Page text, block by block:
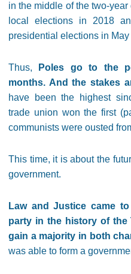
in the middle of the two-
local elections in 2018
presidential elections in May
Thus,
Poles go to the
months. And the stakes
have been the highest
trade union won the first
communists were ousted
This time, it is about the
government.
Law and Justice came
party in the history of
gain a majority in both
was able to form a